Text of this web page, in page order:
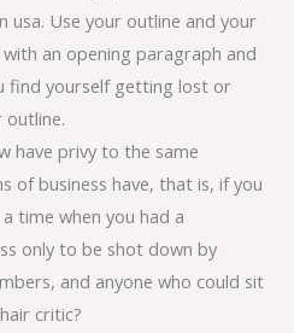
usa. Use your outline and your
an opening paragraph and
find yourself getting lost or
have privy to the same
of business have, that is, if you
time when you had a
only to be shot down by
and anyone who could sit
critic?